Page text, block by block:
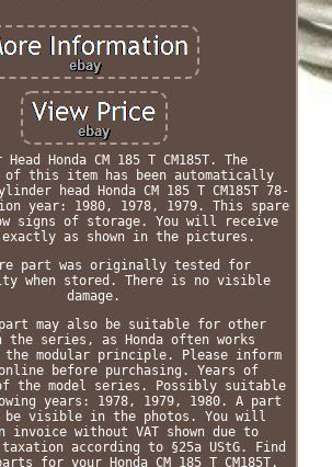
Honda CM 185 T CM185T. The
this item has been automatically
head Honda CM 185 T CM185T 78-
year: 1980, 1978, 1979. This spare
signs of storage. You will receive
as shown in the pictures.
part was originally tested for
when stored. There is no visible
damage.
part may also be suitable for other
the series, as Honda often works
the modular principle. Please inform
before purchasing. Years of
the model series. Possibly suitable
years: 1978, 1979, 1980. A part
be visible in the photos. You will
invoice without VAT shown due to
according to §25a UStG. Find
for your Honda CM 185 T CM185T.